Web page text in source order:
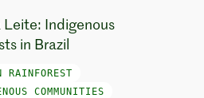
Leite: Indigenous
in Brazil
RAINFOREST
COMMUNITIES